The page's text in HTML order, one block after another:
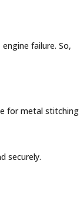
failure. So,
for metal stitching
securely.